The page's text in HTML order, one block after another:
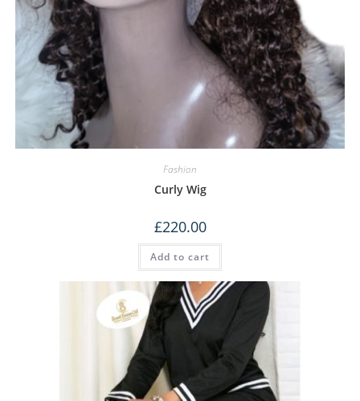
Fashion
Curly Wig
£220.00
Add to cart